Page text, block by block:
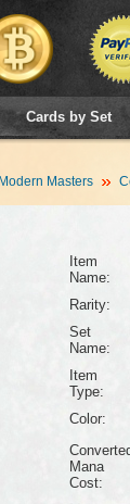
Cards by Set
Modern Masters
Item
Name:
Rarity:
Set
Name:
Item
Type:
Color:
Mana
Cost: